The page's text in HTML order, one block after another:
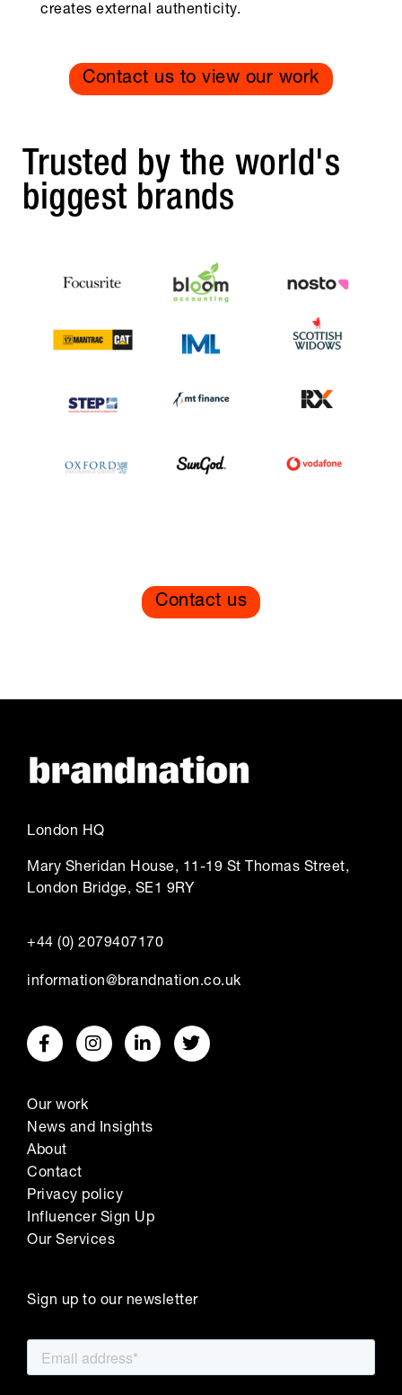
creates external authenticity.
Contact us to view our work
Trusted by the world's
biggest brands
Contact us
London HQ
Mary Sheridan House, 11-19 St Thomas Street,
London Bridge, SE1 9RY
+44 (0) 2079407170
information@brandnation.co.uk
Our work
News and Insights
About
Contact
Privacy policy
Influencer Sign Up
Our Services
Sign up to our newsletter